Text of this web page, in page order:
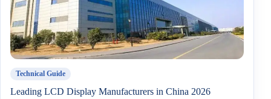
Technical Guide
Leading LCD Display Manufacturers in China 2026